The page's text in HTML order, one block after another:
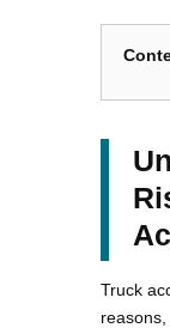
Truck